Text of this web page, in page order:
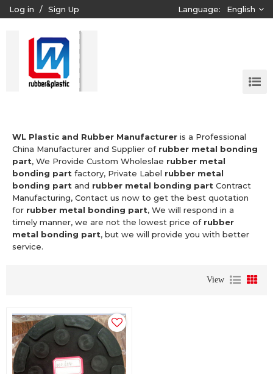
Log in / Sign Up Language: English
WL Plastic and Rubber Manufacturer is a Professional
China Manufacturer and Supplier of rubber metal bonding
part, We Provide Custom Wholeslae rubber metal
bonding part factory, Private Label rubber metal
bonding part and rubber metal bonding part Contract
Manufacturing, Contact us now to get the best quotation
for rubber metal bonding part, We will respond in a
timely manner, we are not the lowest price of rubber
metal bonding part, but we will provide you with better
service.
View